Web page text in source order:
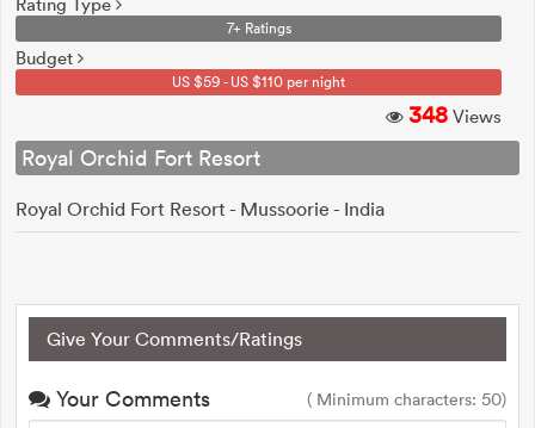
Rating Type
7+ Ratings
Budget
US $59 - US $110 per night
348 Views
Royal Orchid Fort Resort
Royal Orchid Fort Resort - Mussoorie - India
Give Your Comments/Ratings
Your Comments ( Minimum characters: 50)